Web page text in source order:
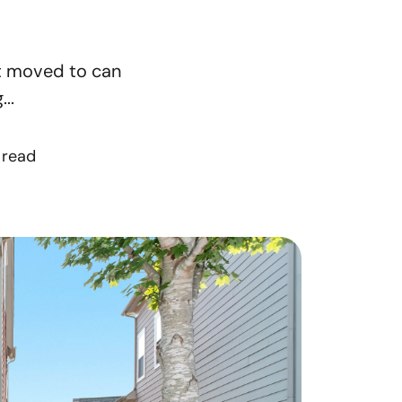
Idaho
Services
for Homes
Calculator
Your Home's Value
Estate Marketing
Gallery
moved to can